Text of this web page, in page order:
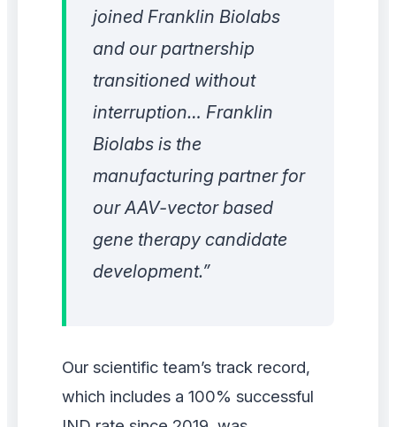
joined Franklin Biolabs
and our partnership
transitioned without
interruption… Franklin
Biolabs is the
manufacturing partner for
our AAV-vector based
gene therapy candidate
development.”
Our scientific team’s track record,
which includes a 100% successful